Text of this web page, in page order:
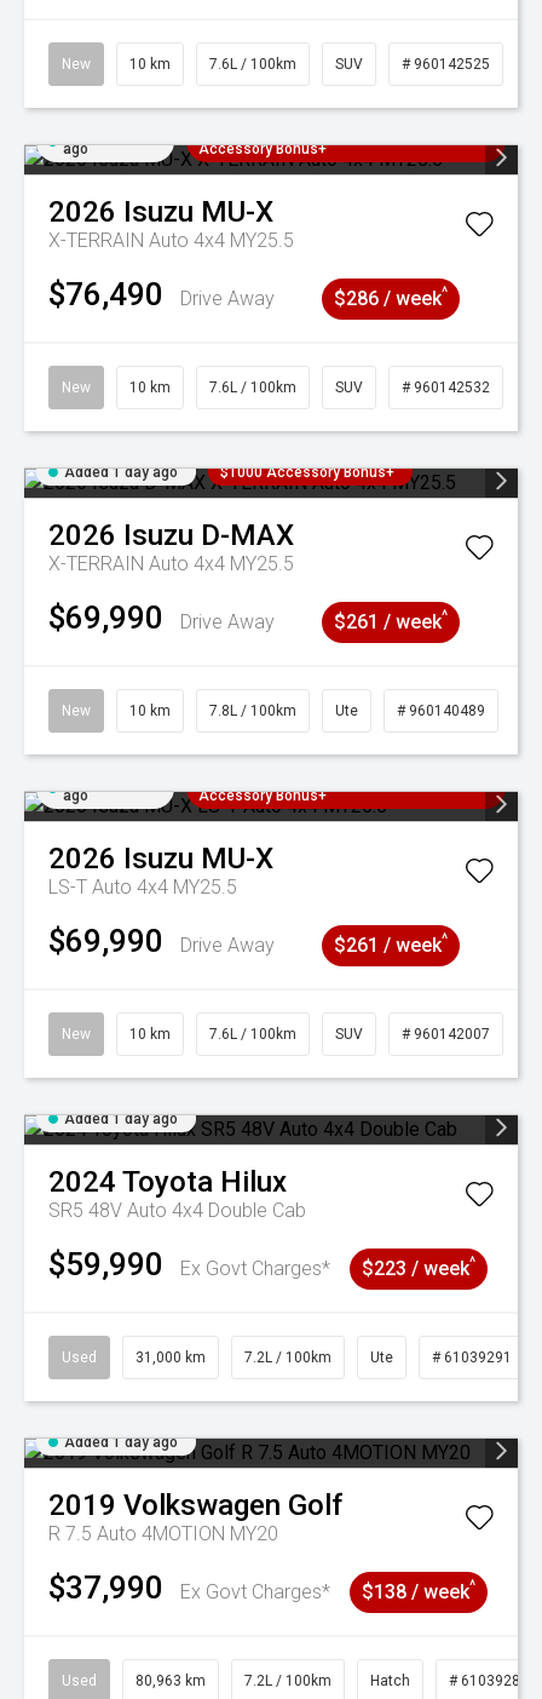
New 10 km 7.6L / 100km SUV # 960142525
ago
Accessory Bonus+
2026 Isuzu MU-X
X-TERRAIN Auto 4x4 MY25.5
$76,490 Drive Away $286 / week^
New 10 km 7.6L / 100km SUV # 960142532
Added 1 day ago $1000 Accessory Bonus+
2026 Isuzu D-MAX
X-TERRAIN Auto 4x4 MY25.5
$69,990 Drive Away $261 / week^
New 10 km 7.8L / 100km Ute # 960140489
ago
Accessory Bonus+
2026 Isuzu MU-X
LS-T Auto 4x4 MY25.5
$69,990 Drive Away $261 / week^
New 10 km 7.6L / 100km SUV # 960142007
Added 1 day ago
2024 Toyota Hilux
SR5 48V Auto 4x4 Double Cab
$59,990 Ex Govt Charges* $223 / week^
Used 31,000 km 7.2L / 100km Ute # 61039291
Added 1 day ago
2019 Volkswagen Golf
R 7.5 Auto 4MOTION MY20
$37,990 Ex Govt Charges* $138 / week^
Used 80,963 km 7.2L / 100km Hatch # 61039281